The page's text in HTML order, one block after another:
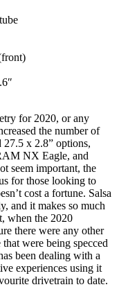
for 2020, or any
the number of
x 2.8” options,
NX Eagle, and
seem important, the
for those looking to
cost a fortune. Salsa
and it makes so much
when the 2020
there were any other
were being specced
been dealing with a
experiences using it
drivetrain to date.